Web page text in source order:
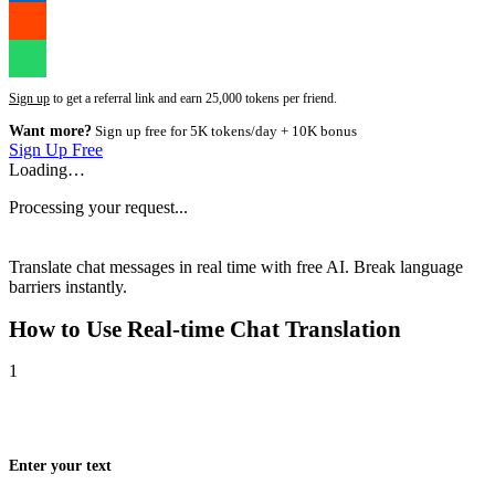
Sign up to get a referral link and earn 25,000 tokens per friend.
Want more? Sign up free for 5K tokens/day + 10K bonus
Sign Up Free
Loading…
Processing your request...
Translate chat messages in real time with free AI. Break language
barriers instantly.
How to Use Real-time Chat Translation
1
Enter your text